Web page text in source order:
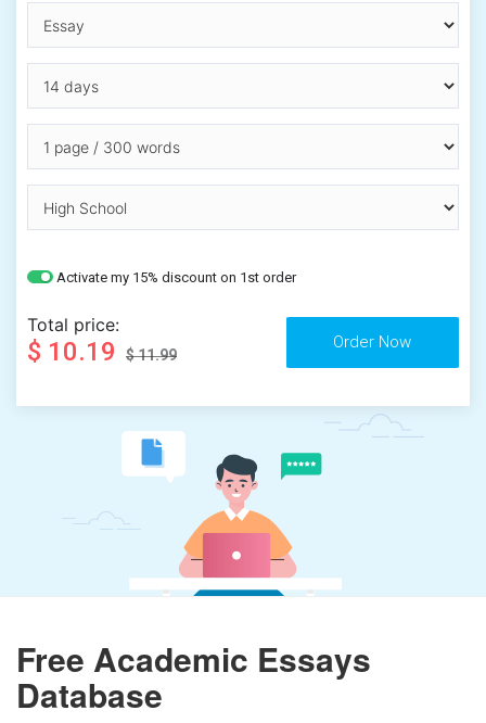
Activate my 15% discount on 1st order
Total price:
$ 10.19 $ 11.99
Free Academic Essays
Database